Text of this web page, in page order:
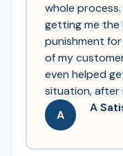
whole
getting me the
punishment
of my
even helped
situation, after
A
A